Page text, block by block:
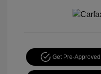
Get Pre-